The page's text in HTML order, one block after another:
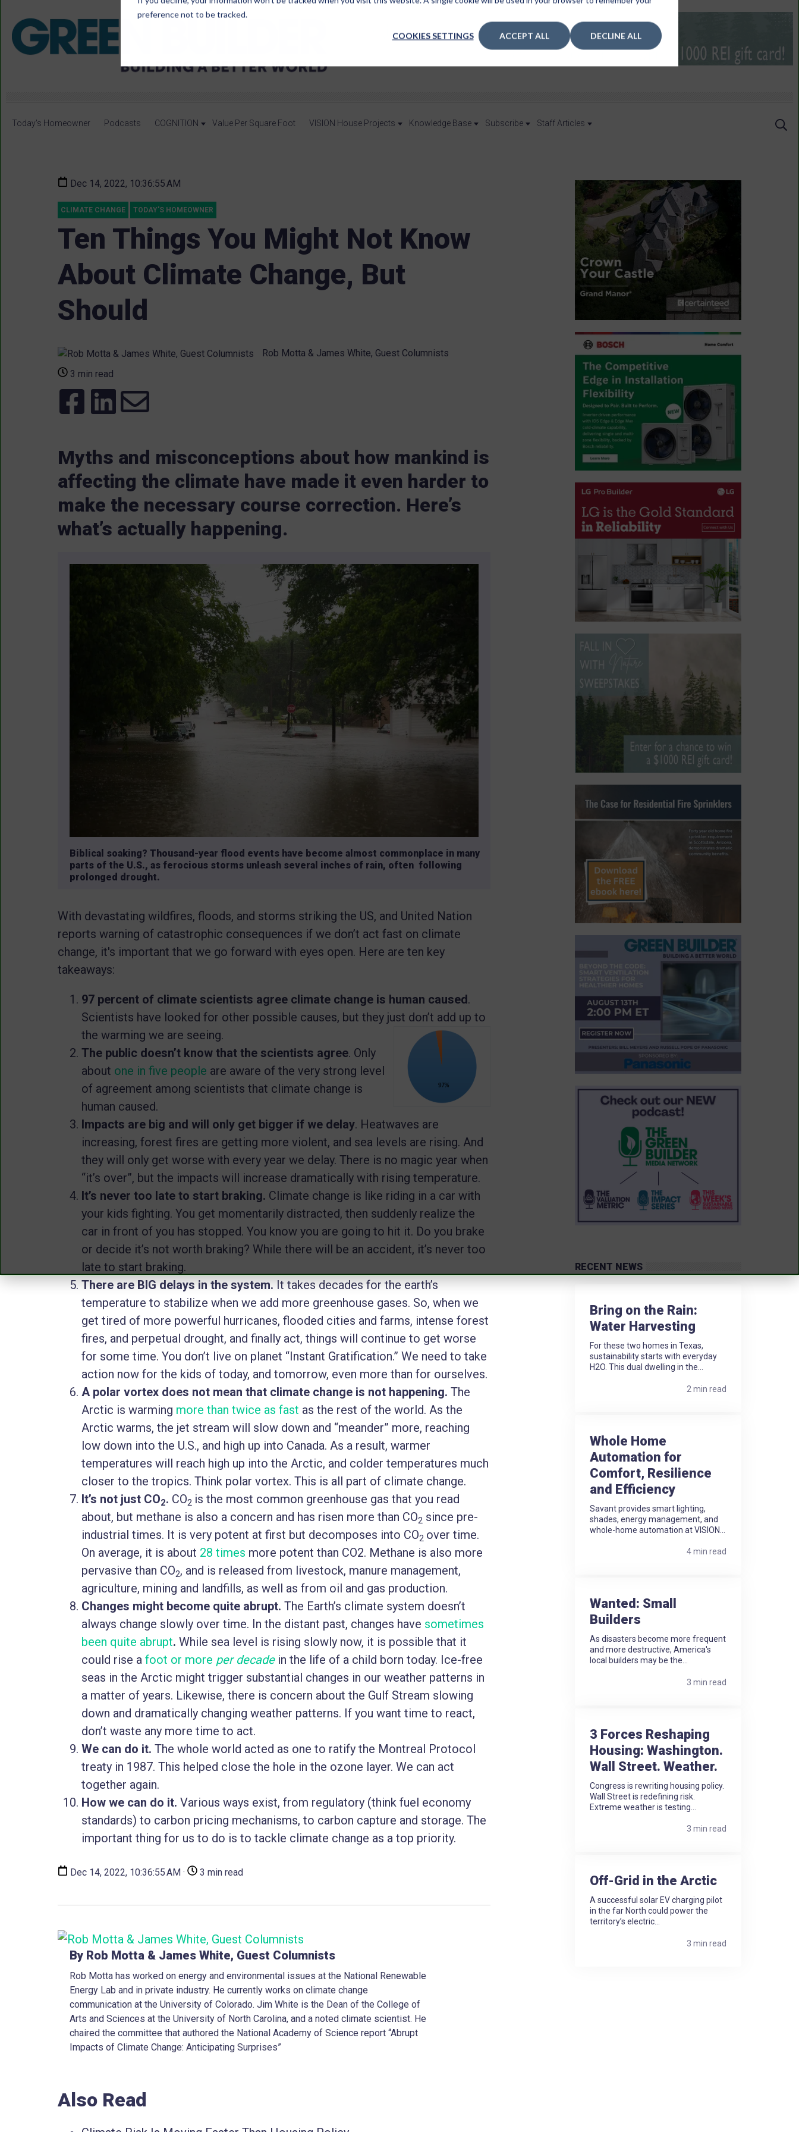
preference not to be tracked.
COOKIES SETTINGS ACCEPT ALL DECLINE ALL
Today's Homeowner Podcasts COGNITION Value Per Square Foot VISION House Projects Knowledge Base Subscribe Staff Articles
Dec 14, 2022, 10:36:55 AM
CLIMATE CHANGE TODAY'S HOMEOWNER
Ten Things You Might Not Know
About Climate Change, But
Should
Rob Motta & James White, Guest Columnists
3 min read
Myths and misconceptions about how mankind is
affecting the climate have made it even harder to
make the necessary course correction. Here’s
what’s actually happening.
Biblical soaking? Thousand-year flood events have become almost commonplace in many
parts of the U.S., as ferocious storms unleash several inches of rain, often following
prolonged drought.
With devastating wildfires, floods, and storms striking the US, and United Nation
reports warning of catastrophic consequences if we don’t act fast on climate
change, it's important that we go forward with eyes open. Here are ten key
takeaways:
97 percent of climate scientists agree climate change is human caused.
Scientists have looked for other possible causes, but they just don’t add up to
the warming we are seeing.
The public doesn’t know that the scientists agree. Only
about one in five people are aware of the very strong level
of agreement among scientists that climate change is
human caused.
Impacts are big and will only get bigger if we delay. Heatwaves are
increasing, forest fires are getting more violent, and sea levels are rising. And
they will only get worse with every year we delay. There is no magic year when
“it’s over”, but the impacts will increase dramatically with rising temperature.
It’s never too late to start braking. Climate change is like riding in a car with
your kids fighting. You get momentarily distracted, then suddenly realize the
car in front of you has stopped. You know you are going to hit it. Do you brake
or decide it’s not worth braking? While there will be an accident, it’s never too
late to start braking.
There are BIG delays in the system.It takes decades for the earth’s
temperature to stabilize when we add more greenhouse gases. So, when we
get tired of more powerful hurricanes, flooded cities and farms, intense forest
fires, and perpetual drought, and finally act, things will continue to get worse
for some time. You don’t live on planet “Instant Gratification.” We need to take
action now for the kids of today, and tomorrow, even more than for ourselves.
A polar vortex does not mean that climate change is not happening. The
Arctic is warming more than twice as fast as the rest of the world. As the
Arctic warms, the jet stream will slow down and “meander” more, reaching
low down into the U.S., and high up into Canada. As a result, warmer
temperatures will reach high up into the Arctic, and colder temperatures much
closer to the tropics. Think polar vortex. This is all part of climate change.
It’s not just CO2. CO2 is the most common greenhouse gas that you read
about, but methane is also a concern and has risen more than CO2 since pre-
industrial times. It is very potent at first but decomposes into CO2 over time.
On average, it is about 28 times more potent than CO2. Methane is also more
pervasive than CO2, and is released from livestock, manure management,
agriculture, mining and landfills, as well as from oil and gas production.
Changes might become quite abrupt. The Earth’s climate system doesn’t
always change slowly over time. In the distant past, changes have sometimes
been quite abrupt. While sea level is rising slowly now, it is possible that it
could rise a foot or more per decadein the life of a child born today. Ice-free
seas in the Arctic might trigger substantial changes in our weather patterns in
a matter of years. Likewise, there is concern about the Gulf Stream slowing
down and dramatically changing weather patterns. If you want time to react,
don’t waste any more time to act.
We can do it. The whole world acted as one to ratify the Montreal Protocol
treaty in 1987. This helped close the hole in the ozone layer. We can act
together again.
How we can do it. Various ways exist, from regulatory (think fuel economy
standards) to carbon pricing mechanisms, to carbon capture and storage. The
important thing for us to do is to tackle climate change as a top priority.
Dec 14, 2022, 10:36:55 AM · 3 min read
By Rob Motta & James White, Guest Columnists
Rob Motta has worked on energy and environmental issues at the National Renewable
Energy Lab and in private industry. He currently works on climate change
communication at the University of Colorado. Jim White is the Dean of the College of
Arts and Sciences at the University of North Carolina, and a noted climate scientist. He
chaired the committee that authored the National Academy of Science report “Abrupt
Impacts of Climate Change: Anticipating Surprises”
Also Read
RECENT NEWS
Bring on the Rain:
Water Harvesting
For these two homes in Texas,
sustainability starts with everyday
H2O. This dual dwelling in the...
2 min read
Whole Home
Automation for
Comfort, Resilience
and Efficiency
Savant provides smart lighting,
shades, energy management, and
whole-home automation at VISION...
4 min read
Wanted: Small
Builders
As disasters become more frequent
and more destructive, America's
local builders may be the...
3 min read
3 Forces Reshaping
Housing: Washington.
Wall Street. Weather.
Congress is rewriting housing policy.
Wall Street is redefining risk.
Extreme weather is testing...
3 min read
Off-Grid in the Arctic
A successful solar EV charging pilot
in the far North could power the
territory’s electric...
3 min read